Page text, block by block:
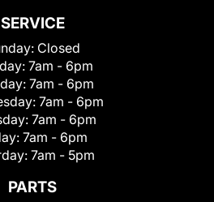
SERVICE
Closed
7am - 6pm
7am - 6pm
7am - 6pm
7am - 6pm
7am - 6pm
7am - 5pm
PARTS